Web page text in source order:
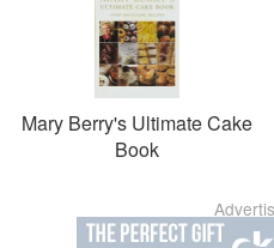
Mary Berry's Ultimate Cake
Book